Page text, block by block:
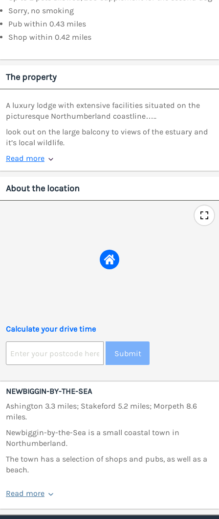
Sorry, no smoking
Pub within 0.43 miles
Shop within 0.42 miles
The property
A luxury lodge with extensive facilities situated on the
picturesque Northumberland coastline…..
look out on the large balcony to views of the estuary and
it’s local wildlife.
Read more
About the location
Calculate your drive time
Submit
NEWBIGGIN-BY-THE-SEA
Ashington 3.3 miles; Stakeford 5.2 miles; Morpeth 8.6
miles.
Newbiggin-by-the-Sea is a small coastal town in
Northumberland.
The town has a selection of shops and pubs, as well as a
beach.
Read more